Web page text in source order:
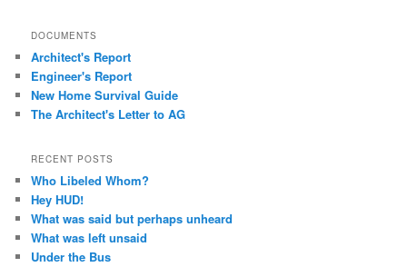
DOCUMENTS
Architect's Report
Engineer's Report
New Home Survival Guide
The Architect's Letter to AG
RECENT POSTS
Who Libeled Whom?
Hey HUD!
What was said but perhaps unheard
What was left unsaid
Under the Bus